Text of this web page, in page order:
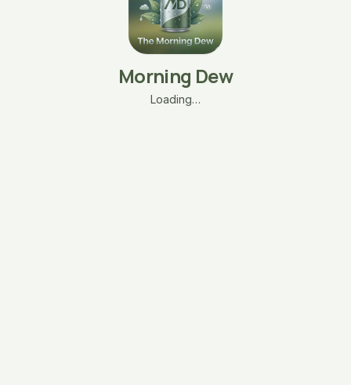
Morning Dew
Loading…